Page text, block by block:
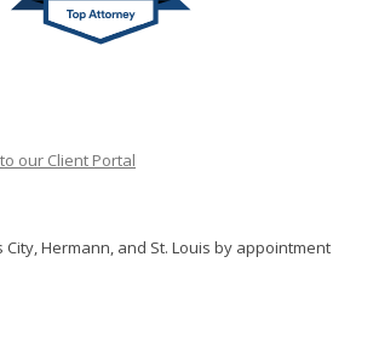
our Client Portal
Hermann, and St. Louis by appointment